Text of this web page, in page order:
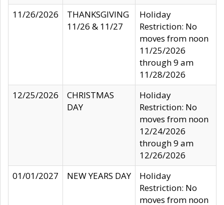
11/26/2026
THANKSGIVING
11/26 & 11/27
Holiday
Restriction: No
moves from noon
11/25/2026
through 9 am
11/28/2026
12/25/2026
CHRISTMAS
DAY
Holiday
Restriction: No
moves from noon
12/24/2026
through 9 am
12/26/2026
01/01/2027
NEW YEARS DAY
Holiday
Restriction: No
moves from noon